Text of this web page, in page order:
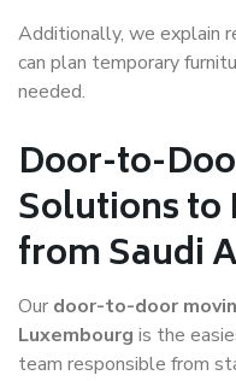
Additionally, we explain
can plan temporary
needed.
Door-to-
Solutions to
from Saudi
Our door-to-door
Luxembourg is the
team responsible from